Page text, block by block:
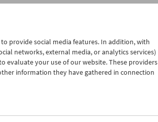
provide social media features. In addition, with
networks, external media, or analytics services)
evaluate your use of our website. These providers
information they have gathered in connection